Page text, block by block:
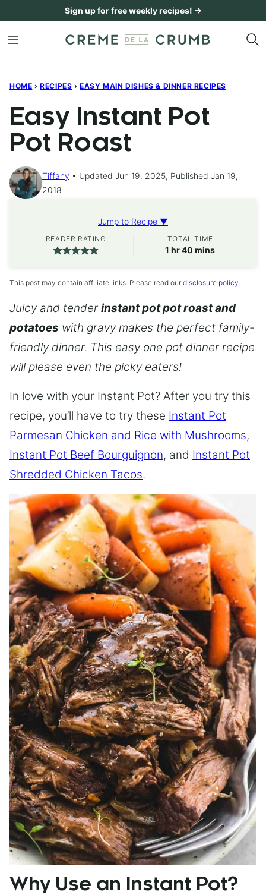
content
Sign up for free weekly recipes! →
HOME › RECIPES › EASY MAIN DISHES & DINNER RECIPES
Easy Instant Pot
Pot Roast
Tiffany
Updated Jun 19, 2025, Published Jan 19,
2018
Jump to Recipe ▼
READER RATING TOTAL TIME
1 hour
hr40 minutes
mins
This post may contain affiliate links. Please read our disclosure policy.
Juicy and tender instant pot pot roast and
potatoes with gravy makes the perfect family-
friendly dinner. This easy one pot dinner recipe
will please even the picky eaters!
In love with your Instant Pot? After you try this
recipe, you’ll have to try these Instant Pot
Parmesan Chicken and Rice with Mushrooms,
Instant Pot Beef Bourguignon, and Instant Pot
Shredded Chicken Tacos.
Why Use an Instant Pot?